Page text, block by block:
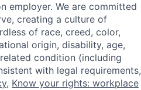
employer. We are committed
creating a culture of
of race, creed, color,
origin, disability, age,
condition (including
with legal requirements,
, Know your rights: workplace